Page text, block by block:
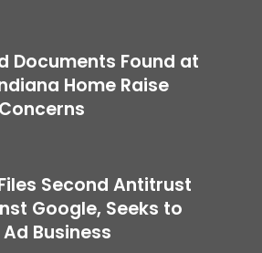
Documents Found at
Home Raise
Second Antitrust
Google, Seeks to
Business